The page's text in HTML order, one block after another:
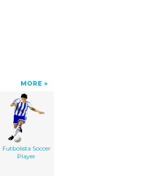
MORE
Futbolista Soccer
Player